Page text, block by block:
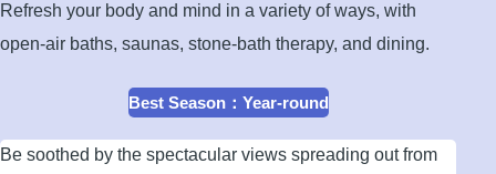
Refresh your body and mind in a variety of ways, with
open-air baths, saunas, stone-bath therapy, and dining.
Best Season： Year-round
Be soothed by the spectacular views spreading out from